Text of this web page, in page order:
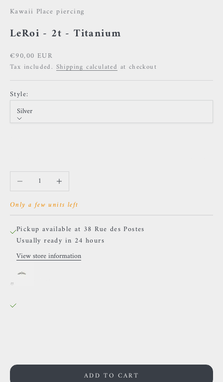
Kawaii Place piercing
LeRoi - 2t - Titanium
Sale price
€90,00 EUR
Tax included. Shipping calculated at checkout
Style:
Silver
Decrease quantityIncrease quantity
Only a few units left
Pickup available at 38 Rue des Postes
Usually ready in 24 hours
View store information
ADD TO CART